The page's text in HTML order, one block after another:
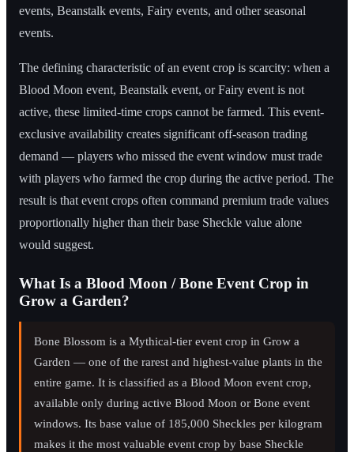
events, Beanstalk events, Fairy events, and other seasonal
events.
The defining characteristic of an event crop is scarcity: when a
Blood Moon event, Beanstalk event, or Fairy event is not
active, these limited-time crops cannot be farmed. This event-
exclusive availability creates significant off-season trading
demand — players who missed the event window must trade
with players who farmed the crop during the active period. The
result is that event crops often command premium trade values
proportionally higher than their base Sheckle value alone
would suggest.
What Is a Blood Moon / Bone Event Crop in
Grow a Garden?
Bone Blossom is a Mythical-tier event crop in Grow a
Garden — one of the rarest and highest-value plants in the
entire game. It is classified as a Blood Moon event crop,
available only during active Blood Moon or Bone event
windows. Its base value of 185,000 Sheckles per kilogram
makes it the most valuable event crop by base Sheckle